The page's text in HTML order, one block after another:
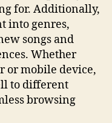
for. Additionally,
into genres,
songs and
Whether
or mobile device,
to different
browsing